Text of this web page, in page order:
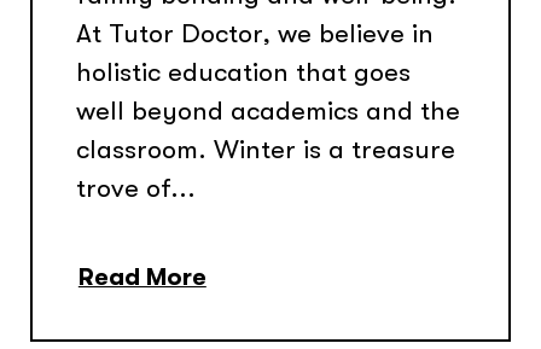
At Tutor Doctor, we believe in
holistic education that goes
well beyond academics and the
classroom. Winter is a treasure
trove of...
Read More